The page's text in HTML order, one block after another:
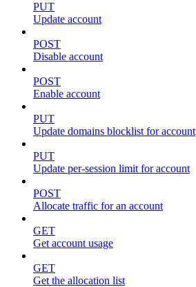
PUT
Update account
POST
Disable account
POST
Enable account
PUT
Update domains blocklist for account
PUT
Update per-session limit for account
POST
Allocate traffic for an account
GET
Get account usage
GET
Get the allocation list